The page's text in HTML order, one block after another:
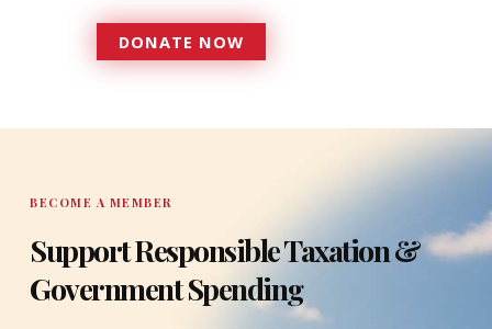
DONATE NOW
DONATE
BECOME A MEMBER
Support Responsible Taxation &
Government Spending